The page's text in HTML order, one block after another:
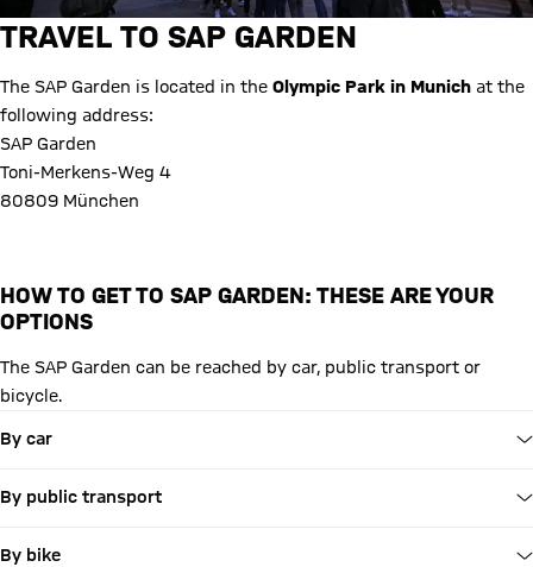
TRAVEL TO SAP GARDEN
The SAP Garden is located in the Olympic Park in Munich at the
following address:
SAP Garden
Toni-Merkens-Weg 4
80809 München
HOW TO GET TO SAP GARDEN: THESE ARE YOUR
OPTIONS
The SAP Garden can be reached by car, public transport or
bicycle.
By car
By public transport
By bike